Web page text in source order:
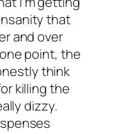
that
and over
point, the
think
killing the
dizzy.